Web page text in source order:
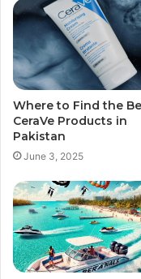
Where to Find the
CeraVe Products in
Pakistan
June 3, 2025